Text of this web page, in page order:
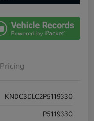
Pricing
KNDC3DLC2P5119330
P5119330